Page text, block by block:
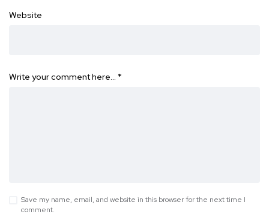
Website
Write your comment here… *
Save my name, email, and website in this browser for the next time I
comment.